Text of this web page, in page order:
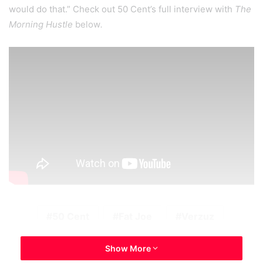
would do that.” Check out 50 Cent’s full interview with The
Morning Hustle below.
Show More